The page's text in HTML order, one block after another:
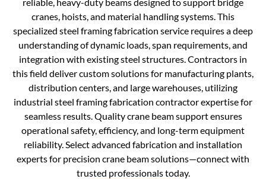
cranes, hoists, and material handling systems. This
specialized steel framing fabrication service requires a deep
understanding of dynamic loads, span requirements, and
integration with existing steel structures. Contractors in
this field deliver custom solutions for manufacturing plants,
distribution centers, and large warehouses, utilizing
industrial steel framing fabrication contractor expertise for
seamless results. Quality crane beam support ensures
operational safety, efficiency, and long-term equipment
reliability. Select advanced fabrication and installation
experts for precision crane beam solutions—connect with
trusted professionals today.